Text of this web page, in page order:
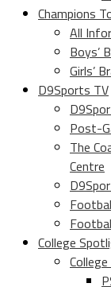
Champions
All
Boys’
Girls’
D9Sports TV
Post-
The
Centre
College